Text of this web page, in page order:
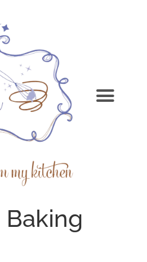
Baking